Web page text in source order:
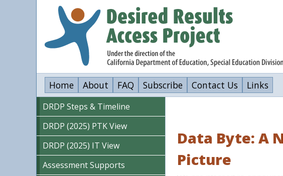
Home About FAQ Subscribe Contact Us Links
Data Byte: A
Picture
DRDP Steps & Timeline
DRDP (2025) PTK View
DRDP (2025) IT View
Assessment Supports